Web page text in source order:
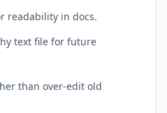
readability in docs.
text file for future
than over-edit old